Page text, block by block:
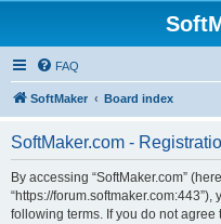
FAQ
SoftMaker Board index
SoftMaker.com -
By accessing “SoftMaker.com”
“https://
following terms. If you do not